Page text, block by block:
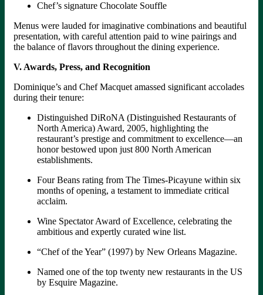
Chef’s signature Chocolate Souffle
Menus were lauded for imaginative combinations and beautiful
presentation, with careful attention paid to wine pairings and
the balance of flavors throughout the dining experience.
V. Awards, Press, and Recognition
Dominique’s and Chef Macquet amassed significant accolades
during their tenure:
Distinguished DiRoNA (Distinguished Restaurants of
North America) Award, 2005, highlighting the
restaurant’s prestige and commitment to excellence—an
honor bestowed upon just 800 North American
establishments.
Four Beans rating from The Times-Picayune within six
months of opening, a testament to immediate critical
acclaim.
Wine Spectator Award of Excellence, celebrating the
ambitious and expertly curated wine list.
“Chef of the Year” (1997) by New Orleans Magazine.
Named one of the top twenty new restaurants in the US
by Esquire Magazine.